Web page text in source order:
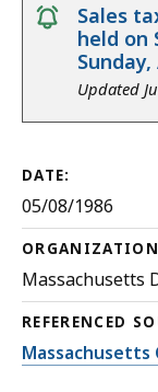
notice
Sales
held on
Updated
DATE:
05/08/1986
Massachusetts
REFERENCED
Massachusetts